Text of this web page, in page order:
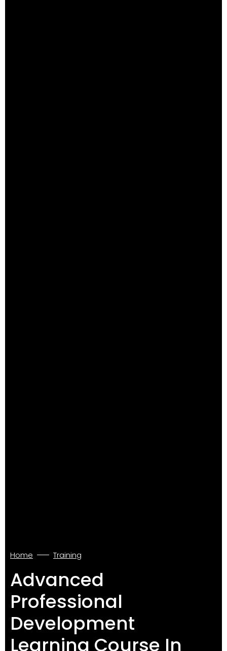
Home Training
Advanced
Professional
Development
Learning Course In